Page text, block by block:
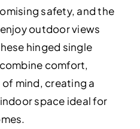
safety, and the
outdoor views
hinged single
comfort,
mind, creating a
space ideal for